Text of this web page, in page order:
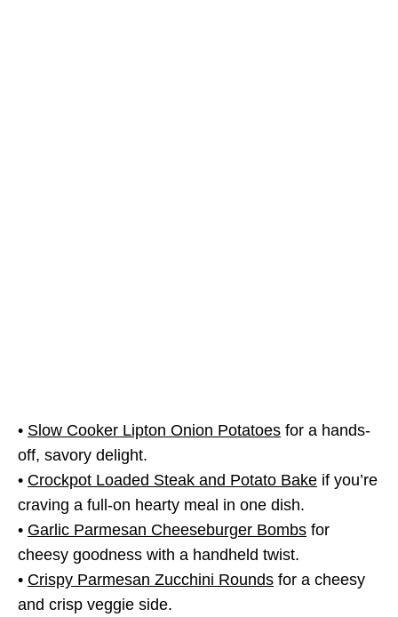
• Slow Cooker Lipton Onion Potatoes for a hands-
off, savory delight.
• Crockpot Loaded Steak and Potato Bake if you’re
craving a full-on hearty meal in one dish.
• Garlic Parmesan Cheeseburger Bombs for
cheesy goodness with a handheld twist.
• Crispy Parmesan Zucchini Rounds for a cheesy
and crisp veggie side.